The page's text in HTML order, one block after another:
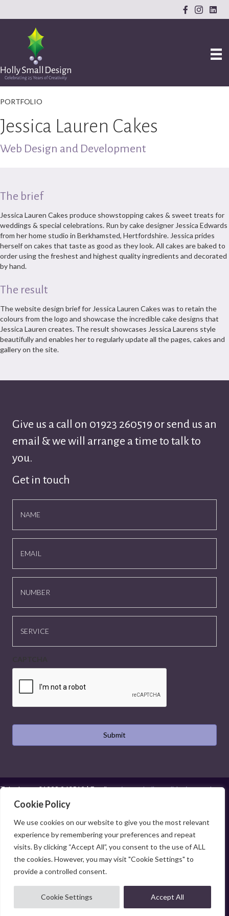
Cookie Policy
We use cookies on our website to give you the most relevant
experience by remembering your preferences and repeat
visits. By clicking “Accept All”, you consent to the use of ALL
the cookies. However, you may visit "Cookie Settings" to
provide a controlled consent.
Cookie Settings Accept All
PORTFOLIO
Jessica Lauren Cakes
Web Design and Development
The brief
Jessica Lauren Cakes produce showstopping cakes & sweet treats for
weddings & special celebrations. Run by cake designer Jessica Edwards
from her home studio in Berkhamsted, Hertfordshire. Jessica prides
herself on cakes that taste as good as they look. All cakes are baked to
order using the freshest and highest quality ingredients and decorated
by hand.
The result
The website design brief for Jessica Lauren Cakes was to retain the
colours from the logo and showcase the incredible cake designs that
Jessica Lauren creates. The result showcases Jessica Laurens style
beautifully and enables her to regularly update all the pages, cakes and
gallery on the site.
Give us a call on 01923 260519 or send us an
email & we will arrange a time to talk to
you.
Get in touch
Telephone:01923 260519| Email:projects@hollysmalldesign.co.uk
Cookies|Privacy Policy|Terms and Conditions
Web Design Watford|Graphic Design Watford|Web Design Hemel Hempstead
Graphic Design Hemel Hempstead
© 2026 Holly Small Design. All Rights Reserved. Holly Small Design Limited is
registered in England and Wales (No. 06704229). Registered office address: 503
Wenta Business Centre, Colne Way, Watford, Herts WD24 7ND